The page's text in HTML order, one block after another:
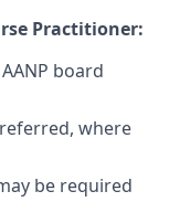
Practitioner:
board
where
be required